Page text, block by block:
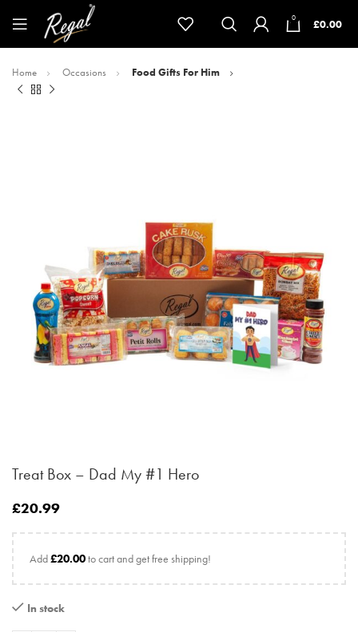
0 £0.00
Home Occasions Food Gifts For Him
Treat Box – Dad My #1 Hero
£20.99
Add£20.00to cart and get free shipping!
In stock